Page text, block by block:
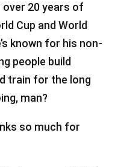
20 years of
Cup and World
known for his non-
people build
train for the long
man?
so much for